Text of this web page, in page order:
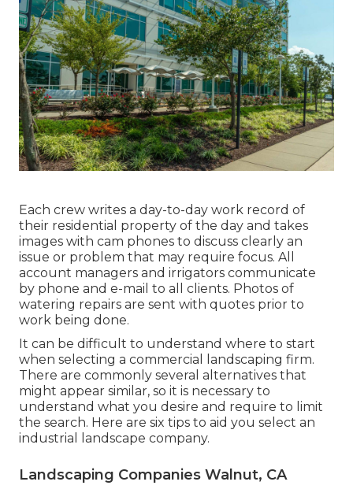
Each crew writes a day-to-day work record of
their residential property of the day and takes
images with cam phones to discuss clearly an
issue or problem that may require focus. All
account managers and irrigators communicate
by phone and e-mail to all clients. Photos of
watering repairs are sent with quotes prior to
work being done.
It can be difficult to understand where to start
when selecting a commercial landscaping firm.
There are commonly several alternatives that
might appear similar, so it is necessary to
understand what you desire and require to limit
the search. Here are six tips to aid you select an
industrial landscape company.
Landscaping Companies Walnut, CA